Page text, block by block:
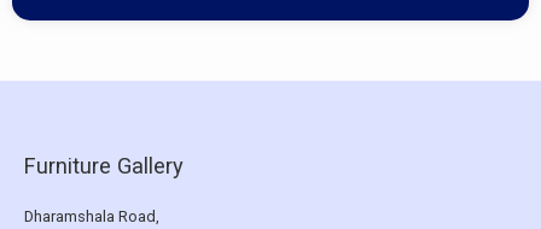
Furniture Gallery
Dharamshala Road,